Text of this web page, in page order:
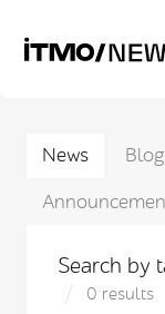
News Blog
Search by
0 results